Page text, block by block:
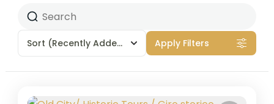
Sort (Recently Added) Apply Filters